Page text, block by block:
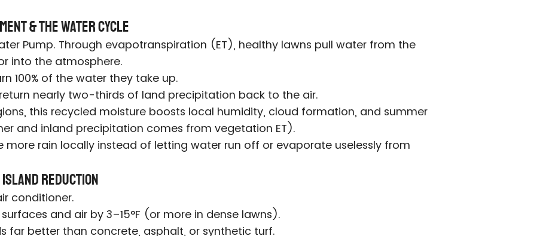
& the Water Cycle
Pump. Through evapotranspiration (ET), healthy lawns pull water from the
into the atmosphere.
100% of the water they take up.
nearly two-thirds of land precipitation back to the air.
this recycled moisture boosts local humidity, cloud formation, and summer
and inland precipitation comes from vegetation ET).
more rain locally instead of letting water run off or evaporate uselessly from
Reduction
conditioner.
and air by 3–15°F (or more in dense lawns).
far better than concrete, asphalt, or synthetic turf.